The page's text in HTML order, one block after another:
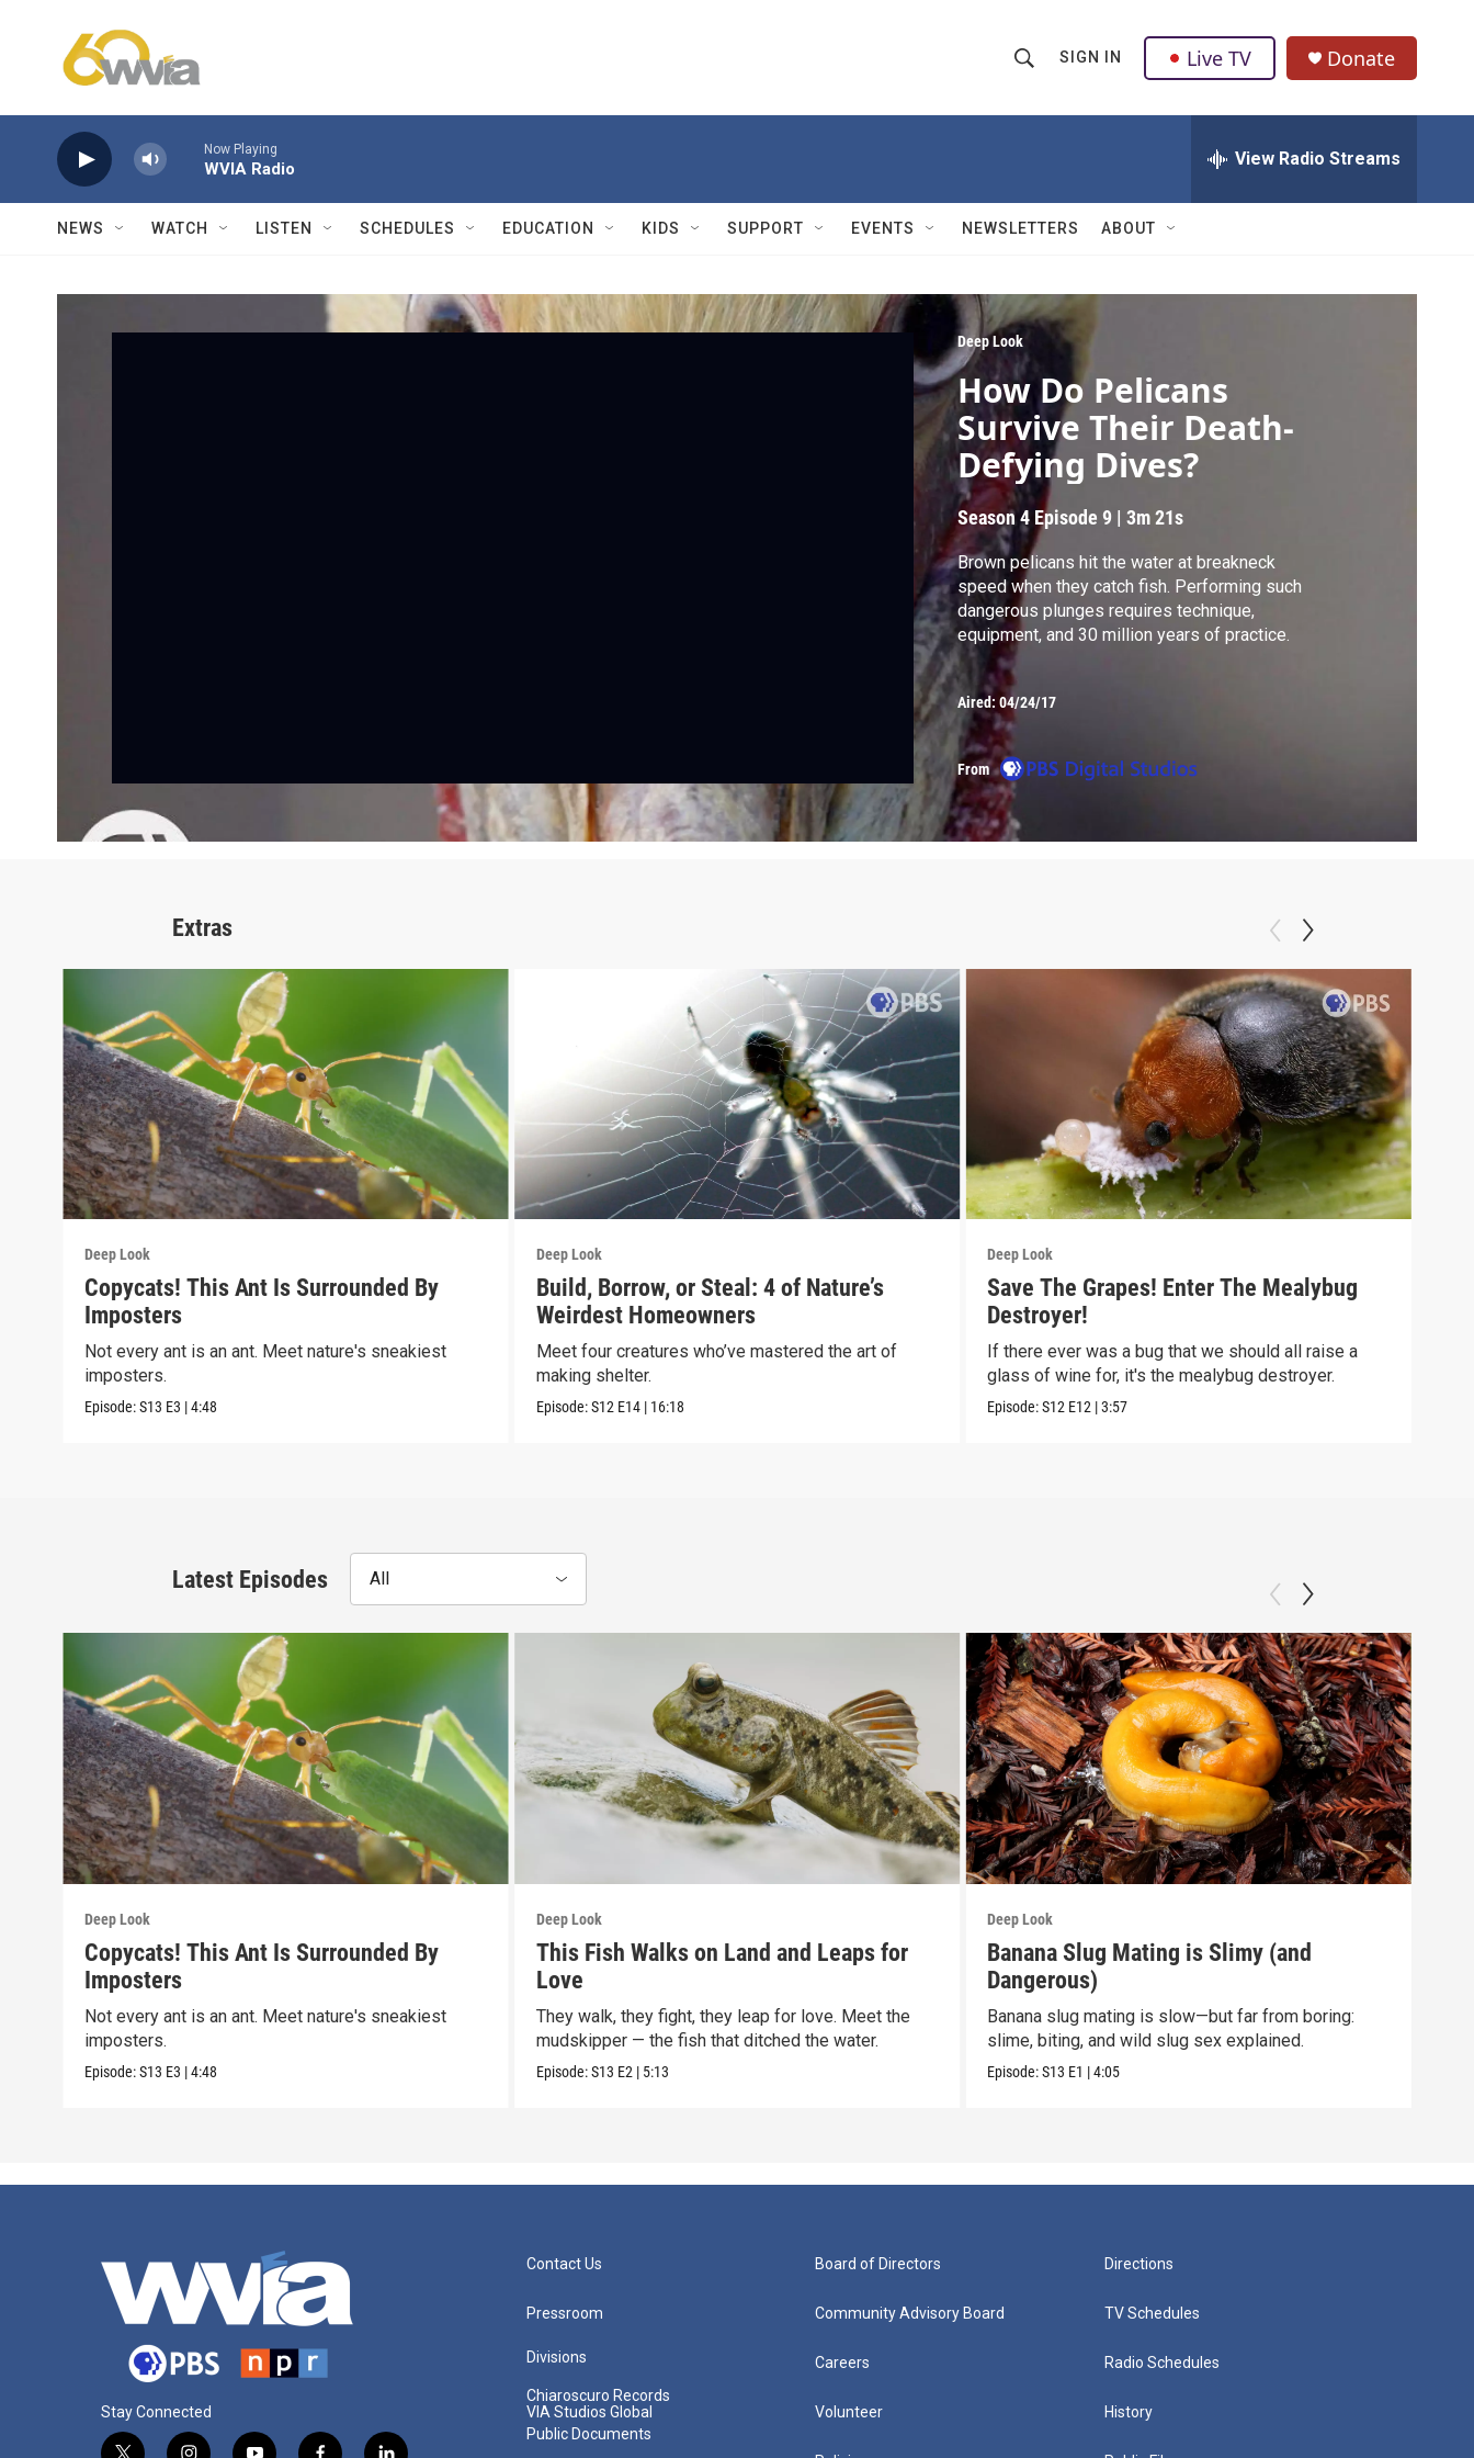
h
w
e
a
r
c
h
Q
u
y
SIGN IN Live TV Donate
Now Playing
WVIA Radio View Radio Streams
NEWS WATCH LISTEN SCHEDULES EDUCATION KIDS SUPPORT EVENTS NEWSLETTERS ABOUT
Deep Look
How Do Pelicans
Survive Their Death-
Defying Dives?
Season 4 Episode 9 |3m 21s
Brown pelicans hit the water at breakneck
speed when they catch fish. Performing such
dangerous plunges requires technique,
equipment, and 30 million years of practice.
Aired: 04/24/17
From
Extras
Deep Look
Copycats! This Ant Is Surrounded By
Imposters
Not every ant is an ant. Meet nature's sneakiest
imposters.
Episode:S13 E3 |4:48
Deep Look
Build, Borrow, or Steal: 4 of Nature’s
Weirdest Homeowners
Meet four creatures who’ve mastered the art of
making shelter.
Episode:S12 E14 | 16:18
Deep Look
Save The Grapes! Enter The Mealybug
Destroyer!
If there ever was a bug that we should all raise a
glass of wine for, it's the mealybug destroyer.
Episode:S12 E12 |3:57
Latest Episodes All
Deep Look
Copycats! This Ant Is Surrounded By
Imposters
Not every ant is an ant. Meet nature's sneakiest
imposters.
Episode:S13 E3 |4:48
Deep Look
This Fish Walks on Land and Leaps for
Love
They walk, they fight, they leap for love. Meet the
mudskipper — the fish that ditched the water.
Episode:S13 E2 | 5:13
Deep Look
Banana Slug Mating is Slimy (and
Dangerous)
Banana slug mating is slow—but far from boring:
slime, biting, and wild slug sex explained.
Episode:S13 E1 |4:05
Stay Connected
Contact Us
Pressroom
Divisions
Chiaroscuro Records
VIA Studios Global
Public Documents
Board of Directors
Community Advisory Board
Careers
Volunteer
Directions
TV Schedules
Radio Schedules
History